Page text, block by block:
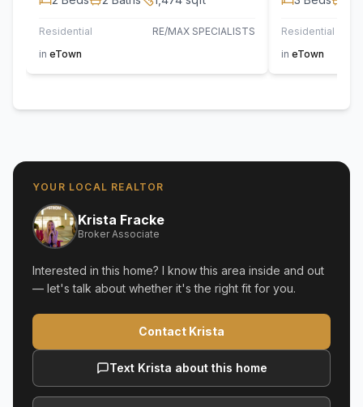
Residential
RE/MAX SPECIALISTS
in eTown
Residential
in eTown
YOUR LOCAL REALTOR
Krista Fracke
Broker Associate
Interested in this home? I know this area inside and out
— let's talk about whether it's the right fit for you.
Contact Krista
Text Krista about this home